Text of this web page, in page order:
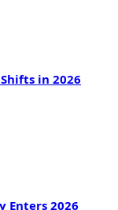
in 2026
Enters 2026